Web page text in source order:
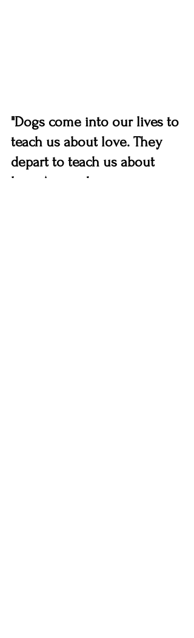
"Dogs come into our lives to
teach us about love. They
depart to teach us about
loss. A new dog never